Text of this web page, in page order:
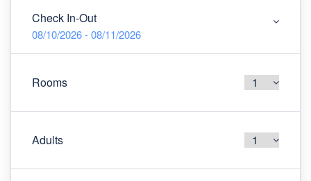
Check In-Out
08/10/2026 - 08/11/2026
Rooms
Adults